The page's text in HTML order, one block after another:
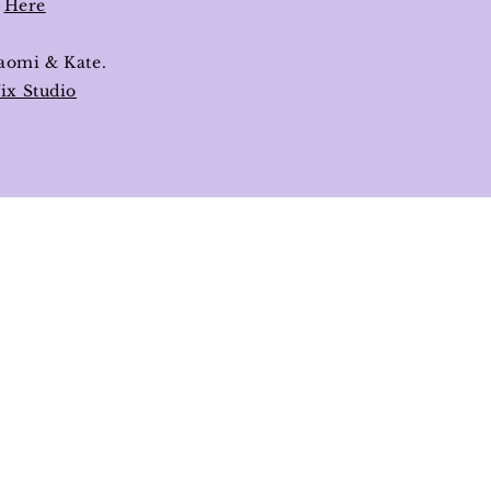
Here
& Kate.
Studio